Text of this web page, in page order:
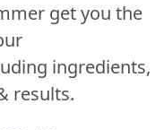
get you the
ingredients,
results.